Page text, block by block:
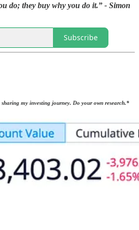
do; they buy why you do it.” - Simon
Subscribe
my investing journey. Do your own research.*